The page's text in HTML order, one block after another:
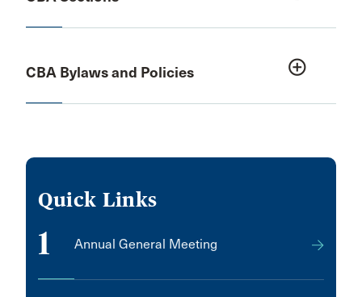
CBA Bylaws and Policies add_circle_outline
Quick Links
1 Annual General Meeting